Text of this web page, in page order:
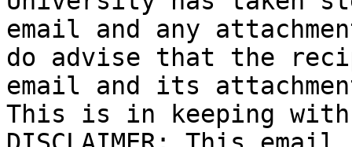
email and any
do advise that the
email and its
This is in keeping with